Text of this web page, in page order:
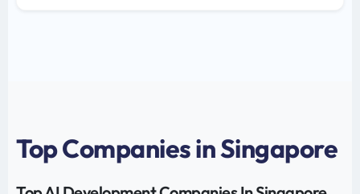
Top Companies in Singapore